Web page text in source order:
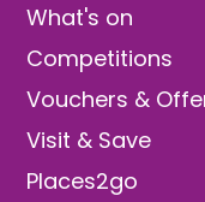
What's on
Competitions
Vouchers &
Visit & Save
Places2go